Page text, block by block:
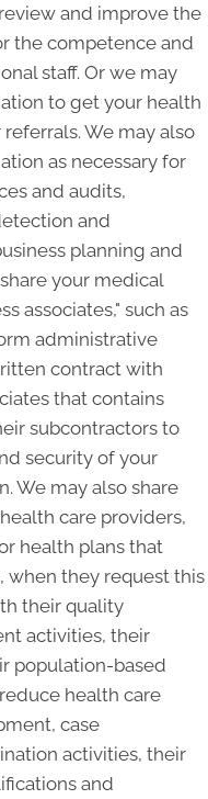
and improve the
the competence and
staff. Or we may
to get your health
We may also
as necessary for
and audits,
and
planning and
your medical
associates," such as
administrative
contract with
that contains
subcontractors to
security of your
We may also share
care providers,
health plans that
when they request this
their quality
activities, their
population-based
health care
case
activities, their
and